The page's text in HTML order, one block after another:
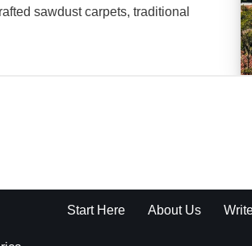
sawdust carpets, traditional
Start Here About Us